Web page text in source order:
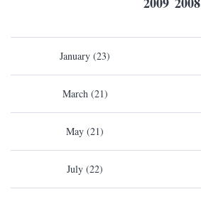
January (23)
March (21)
May (21)
July (22)